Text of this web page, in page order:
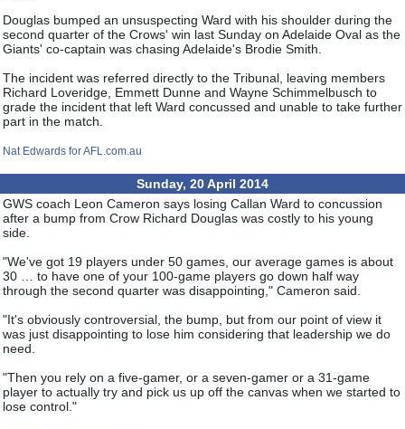
Douglas bumped an unsuspecting Ward with his shoulder during the
second quarter of the Crows' win last Sunday on Adelaide Oval as the
Giants' co-captain was chasing Adelaide's Brodie Smith.
The incident was referred directly to the Tribunal, leaving members
Richard Loveridge, Emmett Dunne and Wayne Schimmelbusch to
grade the incident that left Ward concussed and unable to take further
part in the match.
Nat Edwards for AFL.com.au
Sunday, 20 April 2014
GWS coach Leon Cameron says losing Callan Ward to concussion
after a bump from Crow Richard Douglas was costly to his young
side.
"We've got 19 players under 50 games, our average games is about
30 … to have one of your 100-game players go down half way
through the second quarter was disappointing," Cameron said.
"It's obviously controversial, the bump, but from our point of view it
was just disappointing to lose him considering that leadership we do
need.
"Then you rely on a five-gamer, or a seven-gamer or a 31-game
player to actually try and pick us up off the canvas when we started to
lose control."